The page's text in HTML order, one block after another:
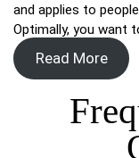
and applies to
Optimally, you want
Read More